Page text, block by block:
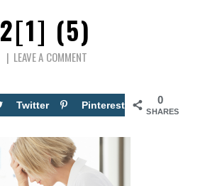
2[1] (5)
LEAVE A COMMENT
0
SHARES
Twitter Pinterest